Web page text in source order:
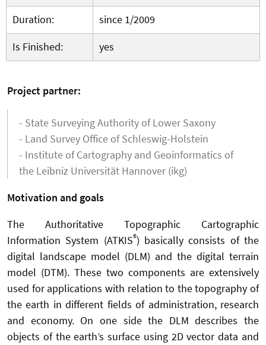
Duration:
since 1/2009
Is Finished:
yes
Project partner:
- State Surveying Authority of Lower Saxony
- Land Survey Office of Schleswig-Holstein
- Institute of Cartography and Geoinformatics of
the Leibniz Universität Hannover (ikg)
Motivation and goals
The Authoritative Topographic Cartographic
Information System (ATKIS®) basically consists of the
digital landscape model (DLM) and the digital terrain
model (DTM). These two components are extensively
used for applications with relation to the topography of
the earth in different fields of administration, research
and economy. On one side the DLM describes the
objects of the earth’s surface using 2D vector data and